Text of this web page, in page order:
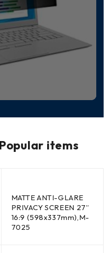
Popular items
MATTE ANTI-GLARE
PRIVACY SCREEN 27”
16:9 (598x337mm),M-
7025